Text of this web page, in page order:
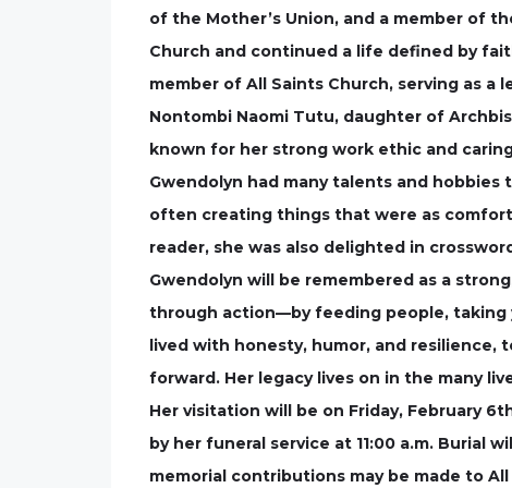
of the Mother’s Union, and a member of
Church and continued a life defined by
member of All Saints Church, serving as
Nontombi Naomi Tutu, daughter of
known for her strong work ethic and
Gwendolyn had many talents and
often creating things that were as
reader, she was also delighted in
Gwendolyn will be remembered as a
through action—by feeding people, taking
lived with honesty, humor, and resilience,
forward. Her legacy lives on in the many
Her visitation will be on Friday, February
by her funeral service at 11:00 a.m. Burial
memorial contributions may be made to All